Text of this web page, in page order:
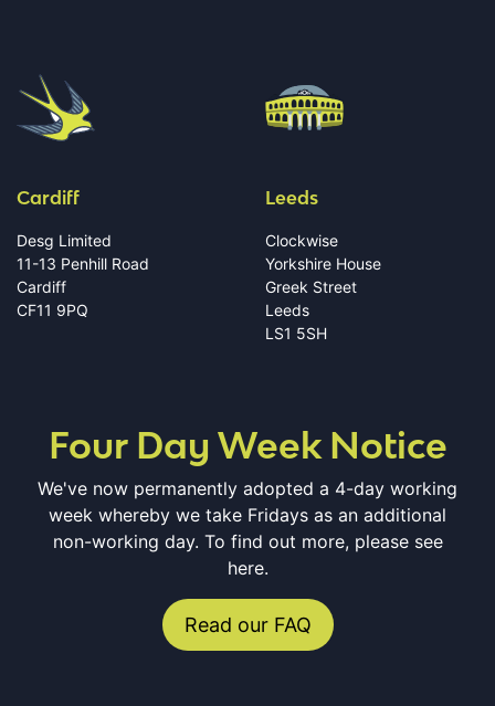
Cardiff
Desg Limited
11-13 Penhill Road
Cardiff
CF11 9PQ
Leeds
Clockwise
Yorkshire House
Greek Street
Leeds
LS1 5SH
Four Day Week Notice
We've now permanently adopted a 4-day working
week whereby we take Fridays as an additional
non-working day. To find out more, please see
here.
Read our FAQ